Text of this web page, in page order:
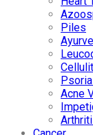
Piles
Acne